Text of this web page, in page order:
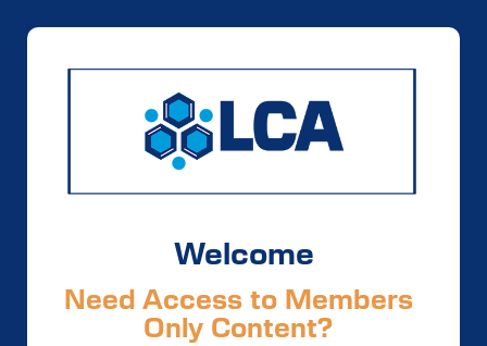
Welcome
Need Access to Members
Only Content?